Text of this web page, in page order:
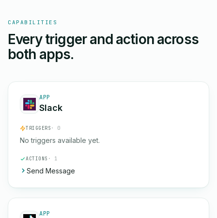
CAPABILITIES
Every trigger and action across
both apps.
APP
Slack
TRIGGERS · 0
No triggers available yet.
ACTIONS · 1
Send Message
APP